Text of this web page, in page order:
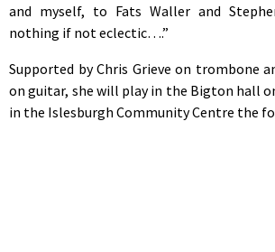
and myself, to Fats Waller and
nothing if not eclectic….”
Supported by Chris Grieve on trombone
on guitar, she will play in the Bigton hall
in the Islesburgh Community Centre the